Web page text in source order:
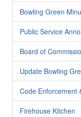
Bowling Green
Public Service
Board of
Update Bowling
Code Enforcement
Firehouse Kitchen